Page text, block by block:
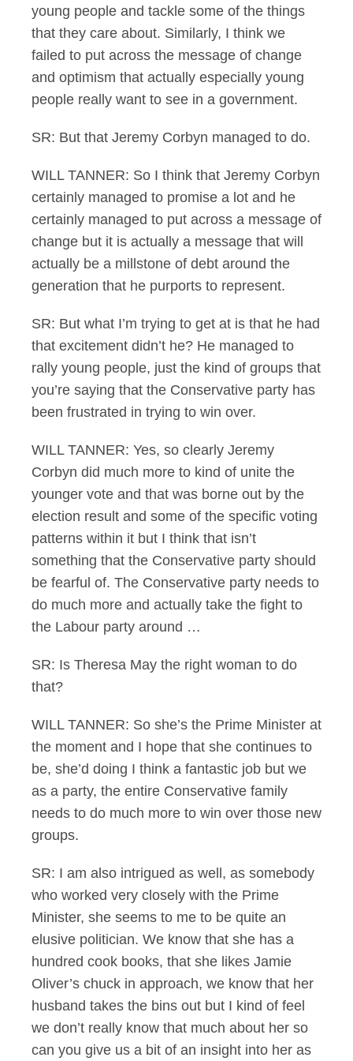
young people and tackle some of the things
that they care about. Similarly, I think we
failed to put across the message of change
and optimism that actually especially young
people really want to see in a government.
SR: But that Jeremy Corbyn managed to do.
WILL TANNER: So I think that Jeremy Corbyn
certainly managed to promise a lot and he
certainly managed to put across a message of
change but it is actually a message that will
actually be a millstone of debt around the
generation that he purports to represent.
SR: But what I’m trying to get at is that he had
that excitement didn’t he? He managed to
rally young people, just the kind of groups that
you’re saying that the Conservative party has
been frustrated in trying to win over.
WILL TANNER: Yes, so clearly Jeremy
Corbyn did much more to kind of unite the
younger vote and that was borne out by the
election result and some of the specific voting
patterns within it but I think that isn’t
something that the Conservative party should
be fearful of. The Conservative party needs to
do much more and actually take the fight to
the Labour party around …
SR: Is Theresa May the right woman to do
that?
WILL TANNER: So she’s the Prime Minister at
the moment and I hope that she continues to
be, she’d doing I think a fantastic job but we
as a party, the entire Conservative family
needs to do much more to win over those new
groups.
SR: I am also intrigued as well, as somebody
who worked very closely with the Prime
Minister, she seems to me to be quite an
elusive politician. We know that she has a
hundred cook books, that she likes Jamie
Oliver’s chuck in approach, we know that her
husband takes the bins out but I kind of feel
we don’t really know that much about her so
can you give us a bit of an insight into her as